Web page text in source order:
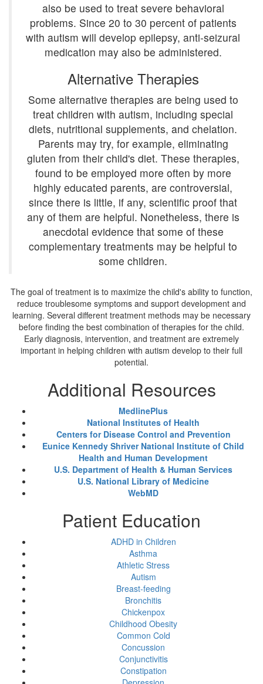
also be used to treat severe behavioral
problems. Since 20 to 30 percent of patients
with autism will develop epilepsy, anti-seizural
medication may also be administered.
Alternative Therapies
Some alternative therapies are being used to
treat children with autism, including special
diets, nutritional supplements, and chelation.
Parents may try, for example, eliminating
gluten from their child's diet. These therapies,
found to be employed more often by more
highly educated parents, are controversial,
since there is little, if any, scientific proof that
any of them are helpful. Nonetheless, there is
anecdotal evidence that some of these
complementary treatments may be helpful to
some children.
The goal of treatment is to maximize the child's ability to function,
reduce troublesome symptoms and support development and
learning. Several different treatment methods may be necessary
before finding the best combination of therapies for the child.
Early diagnosis, intervention, and treatment are extremely
important in helping children with autism develop to their full
potential.
Additional Resources
MedlinePlus
National Institutes of Health
Centers for Disease Control and Prevention
Eunice Kennedy Shriver National Institute of Child
Health and Human Development
U.S. Department of Health & Human Services
U.S. National Library of Medicine
WebMD
Patient Education
ADHD in Children
Asthma
Athletic Stress
Autism
Breast-feeding
Bronchitis
Chickenpox
Childhood Obesity
Common Cold
Concussion
Conjunctivitis
Constipation